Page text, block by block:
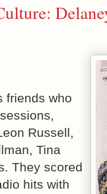
friends who
Russell,
Tina
They scored
hits with